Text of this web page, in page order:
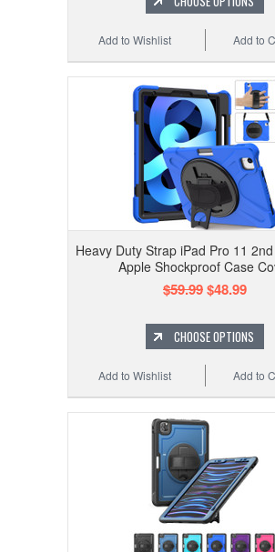
Add to
Add to Wishlist
Heavy Duty Strap iPad Pro 11
Apple Shockproof Case
$59.99$48.99
CHOOSE OPTIONS
Add to
Add to Wishlist